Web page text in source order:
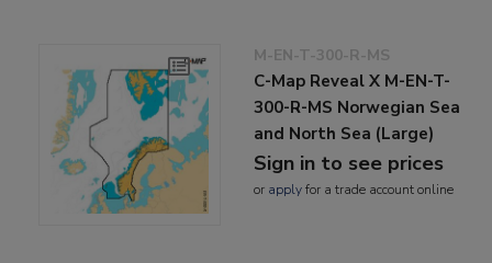
M-EN-T-300-R-MS
C-Map Reveal X M-EN-T-
300-R-MS Norwegian Sea
and North Sea (Large)
Sign in to see prices
or applyfor a trade account online